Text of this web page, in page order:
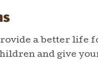
a better life
and give